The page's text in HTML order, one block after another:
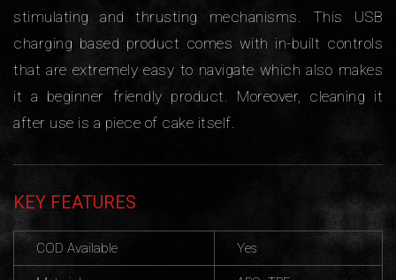
stimulating and thrusting mechanisms. This USB
charging based product comes with in-built controls
that are extremely easy to navigate which also makes
it a beginner friendly product. Moreover, cleaning it
after use is a piece of cake itself.
KEY FEATURES
COD Available Yes